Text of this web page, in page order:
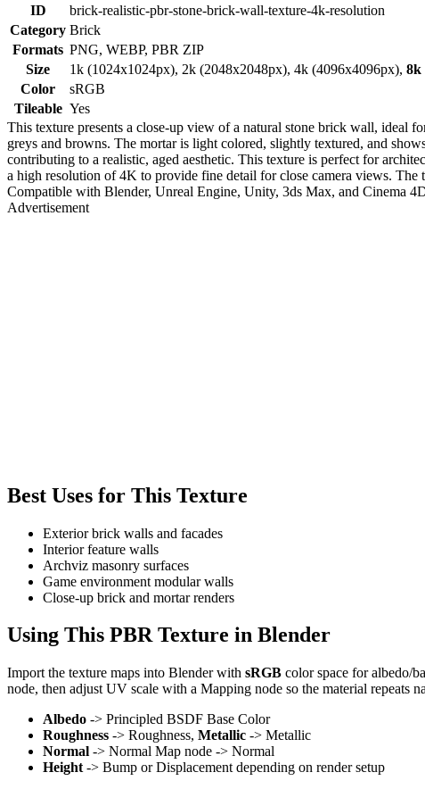
ID
brick-realistic-pbr-stone-brick-wall-texture-4k-resolution
Category Brick
Formats PNG, WEBP, PBR ZIP
Size
1k (1024x1024px), 2k (2048x2048px), 4k (4096x4096px), 8k
Color
sRGB
Tileable Yes
This texture presents a close-up view of a natural stone brick wall, ideal
greys and browns. The mortar is light colored, slightly textured, and
contributing to a realistic, aged aesthetic. This texture is perfect for
a high resolution of 4K to provide fine detail for close camera views. The
Compatible with Blender, Unreal Engine, Unity, 3ds Max, and Cinema
Advertisement
Best Uses for This Texture
Exterior brick walls and facades
Interior feature walls
Archviz masonry surfaces
Game environment modular walls
Close-up brick and mortar renders
Using This PBR Texture in Blender
Import the texture maps into Blender with sRGB color space for albedo/
node, then adjust UV scale with a Mapping node so the material repeats
Albedo -> Principled BSDF Base Color
Roughness -> Roughness, Metallic -> Metallic
Normal -> Normal Map node -> Normal
Height -> Bump or Displacement depending on render setup